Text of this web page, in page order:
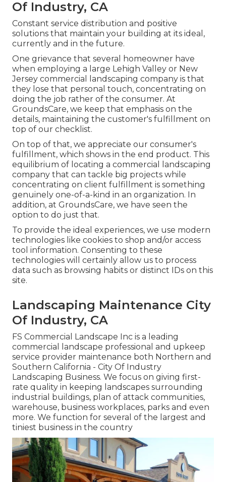
Of Industry, CA
Constant service distribution and positive
solutions that maintain your building at its ideal,
currently and in the future.
One grievance that several homeowner have
when employing a large Lehigh Valley or New
Jersey commercial landscaping company is that
they lose that personal touch, concentrating on
doing the job rather of the consumer. At
GroundsCare, we keep that emphasis on the
details, maintaining the customer's fulfillment on
top of our checklist.
On top of that, we appreciate our consumer's
fulfillment, which shows in the end product. This
equilibrium of locating a commercial landscaping
company that can tackle big projects while
concentrating on client fulfillment is something
genuinely one-of-a-kind in an organization. In
addition, at GroundsCare, we have seen the
option to do just that.
To provide the ideal experiences, we use modern
technologies like cookies to shop and/or access
tool information. Consenting to these
technologies will certainly allow us to process
data such as browsing habits or distinct IDs on this
site.
Landscaping Maintenance City
Of Industry, CA
FS Commercial Landscape Inc is a leading
commercial landscape professional and upkeep
service provider maintenance both Northern and
Southern California - City Of Industry
Landscaping Business. We focus on giving first-
rate quality in keeping landscapes surrounding
industrial buildings, plan of attack communities,
warehouse, business workplaces, parks and even
more. We function for several of the largest and
tiniest business in the country